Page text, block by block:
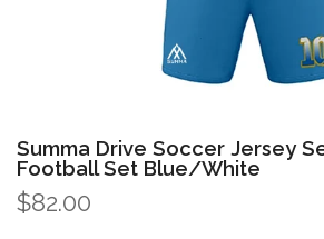
Summa Drive Soccer Jersey
Football Set Blue/White
$82.00